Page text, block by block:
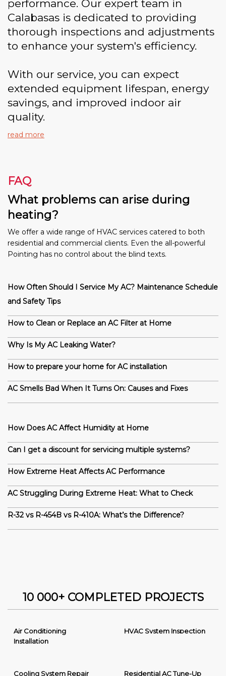
performance. Our expert team in
Calabasas is dedicated to providing
thorough inspections and adjustments
to enhance your system's efficiency.
With our service, you can expect
extended equipment lifespan, energy
savings, and improved indoor air
quality.
read more
FAQ
What problems can arise during
heating?
We offer a wide range of HVAC services catered to both
residential and commercial clients. Even the all-powerful
Pointing has no control about the blind texts.
How Often Should I Service My AC? Maintenance Schedule
and Safety Tips
How to Clean or Replace an AC Filter at Home
Why Is My AC Leaking Water?
How to prepare your home for AC installation
AC Smells Bad When It Turns On: Causes and Fixes
How Does AC Affect Humidity at Home
Can I get a discount for servicing multiple systems?
How Extreme Heat Affects AC Performance
AC Struggling During Extreme Heat: What to Check
R-32 vs R-454B vs R-410A: What’s the Difference?
10 000+ COMPLETED PROJECTS
Air Conditioning
Installation
HVAC System Inspection
Cooling System Repair Residential AC Tune-Up